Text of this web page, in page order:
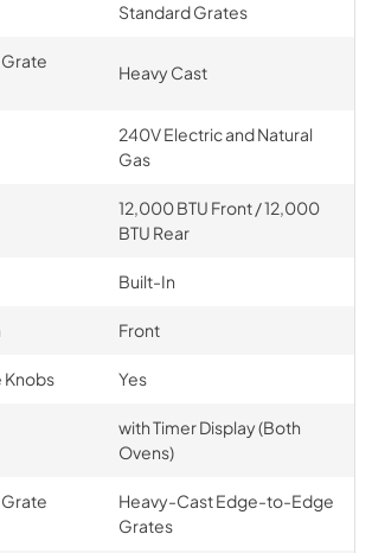
Standard Grates
Heavy Cast
240V Electric and Natural
Gas
12,000 BTU Front / 12,000
BTU Rear
Built-In
Front
Knobs Yes
with Timer Display (Both
Ovens)
Heavy-Cast Edge-to-Edge
Grates